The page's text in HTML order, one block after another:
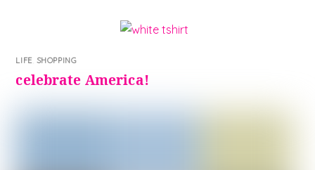
LIFE SHOPPING
celebrate America!